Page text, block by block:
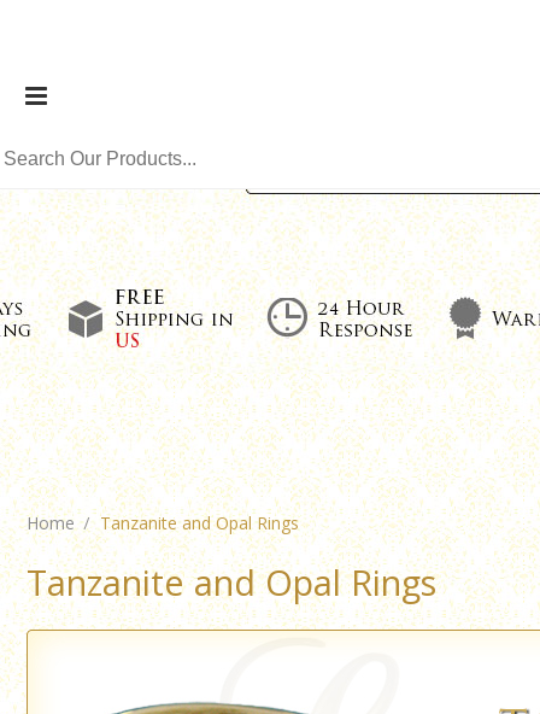
Home Tanzanite and Opal Rings
Tanzanite and Opal Rings